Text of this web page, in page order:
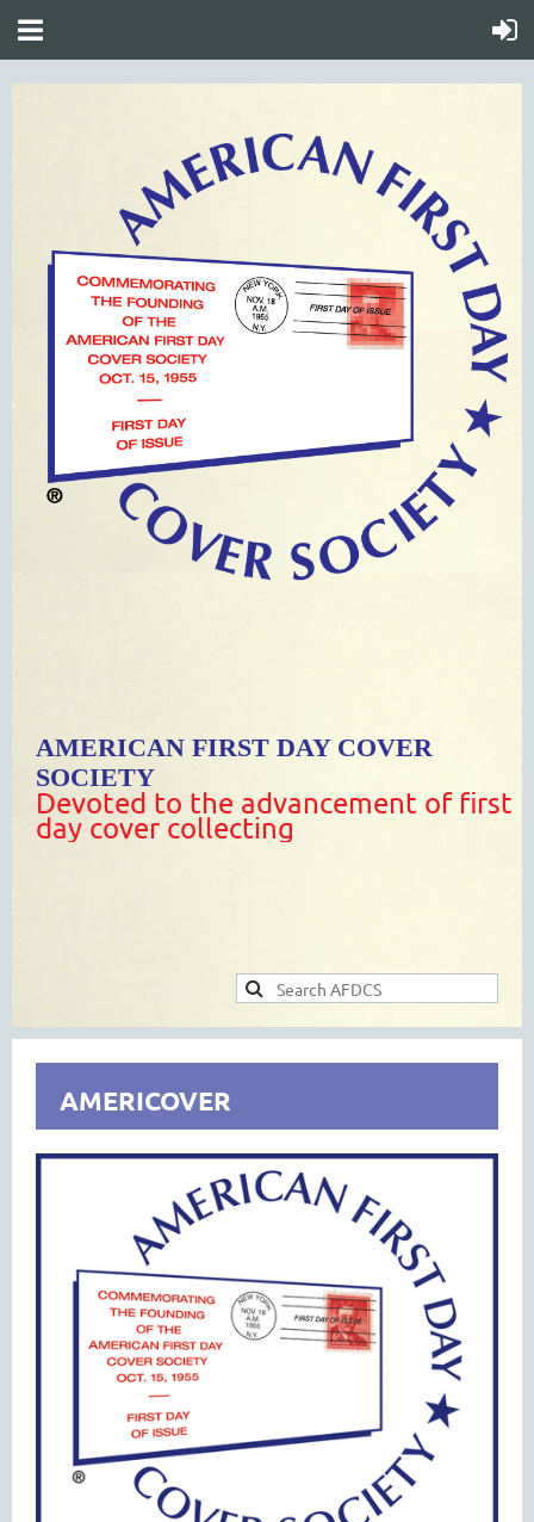
AMERICAN FIRST DAY COVER
SOCIETY
Devoted to the advancement of first
day cover collecting
AMERICOVER